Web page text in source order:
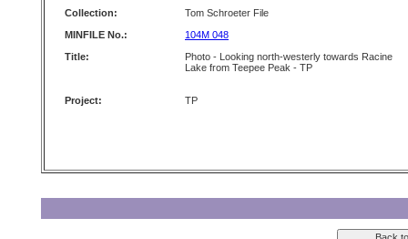
Collection:
Tom Schroeter File
MINFILE No.:
104M 048
Title:
Photo - Looking north-westerly towards Racine
Lake from Teepee Peak - TP
Project: TP